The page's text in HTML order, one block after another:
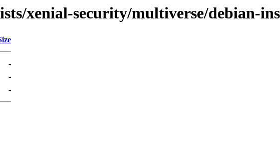
xenial-security/multiverse/debian-
-
-
-